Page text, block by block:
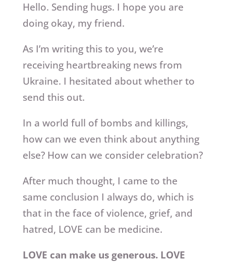
Hello. Sending hugs. I hope you are
doing okay, my friend.
As I’m writing this to you, we’re
receiving heartbreaking news from
Ukraine. I hesitated about whether to
send this out.
In a world full of bombs and killings,
how can we even think about anything
else? How can we consider celebration?
After much thought, I came to the
same conclusion I always do, which is
that in the face of violence, grief, and
hatred, LOVE can be medicine.
LOVE can make us generous. LOVE